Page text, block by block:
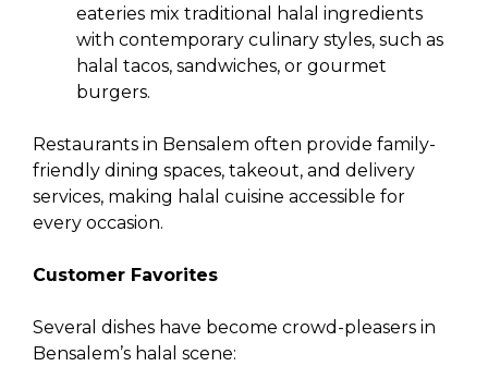
eateries mix traditional halal ingredients
with contemporary culinary styles, such as
halal tacos, sandwiches, or gourmet
burgers.
Restaurants in Bensalem often provide family-
friendly dining spaces, takeout, and delivery
services, making halal cuisine accessible for
every occasion.
Customer Favorites
Several dishes have become crowd-pleasers in
Bensalem’s halal scene: